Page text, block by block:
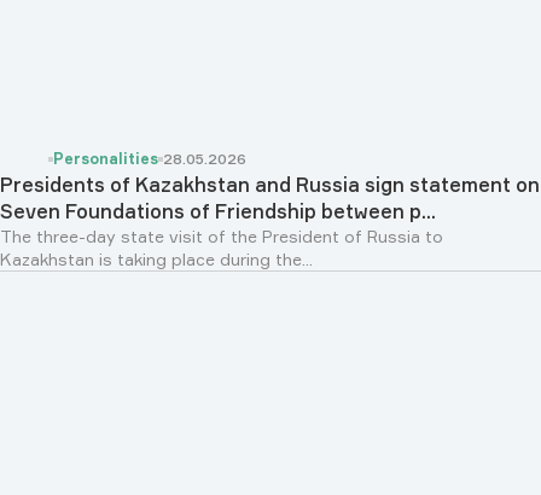
Personalities 28.05.2026
Presidents of Kazakhstan and Russia sign statement on
Seven Foundations of Friendship between p...
The three-day state visit of the President of Russia to
Kazakhstan is taking place during the...